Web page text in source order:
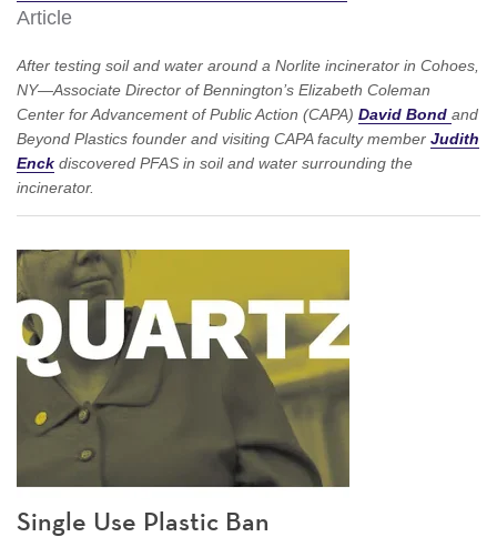
Article
After testing soil and water around a Norlite incinerator in Cohoes,
NY—Associate Director of Bennington’s Elizabeth Coleman
Center for Advancement of Public Action (CAPA) David Bond and
Beyond Plastics founder and visiting CAPA faculty member Judith
Enck discovered PFAS in soil and water surrounding the
incinerator.
Single Use Plastic Ban